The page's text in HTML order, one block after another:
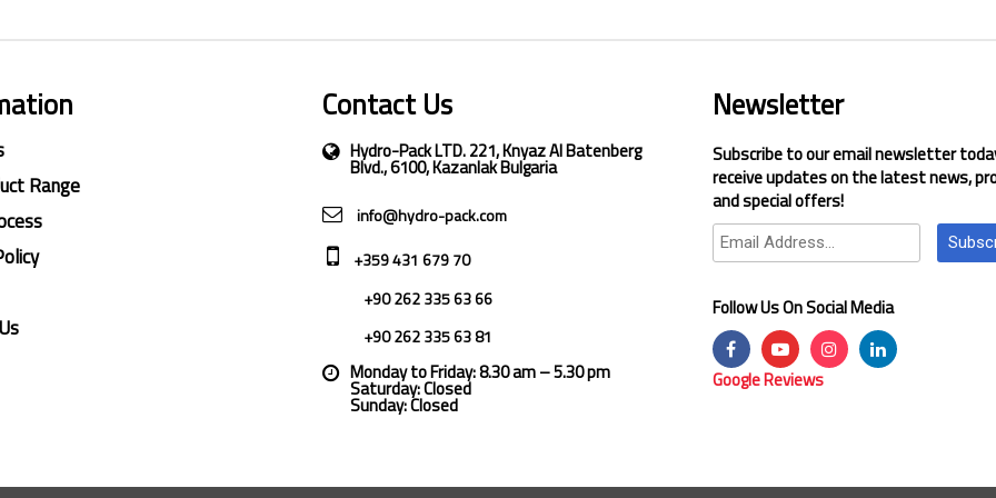
Range
Contact Us
Hydro-Pack LTD. 221, Knyaz Al Batenberg
Blvd., 6100, Kazanlak Bulgaria
info@hydro-pack.com
+359 431 679 70
+90 262 335 63 66
+90 262 335 63 81
Monday to Friday: 8.30 am – 5.30 pm
Saturday: Closed
Sunday: Closed
Newsletter
Subscribe to our email newsletter
receive updates on the latest news,
and special offers!
Follow Us On Social Media
Google Reviews